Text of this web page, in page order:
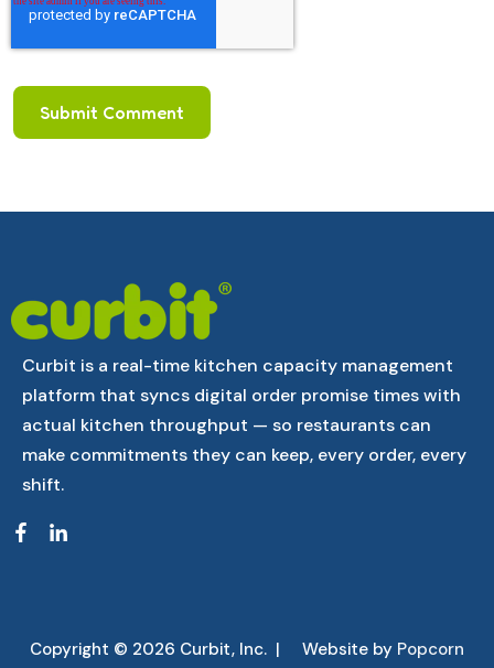
Curbit is a real-time kitchen capacity management
platform that syncs digital order promise times with
actual kitchen throughput — so restaurants can
make commitments they can keep, every order, every
shift.
Copyright © 2026 Curbit, Inc. | Website by Popcorn